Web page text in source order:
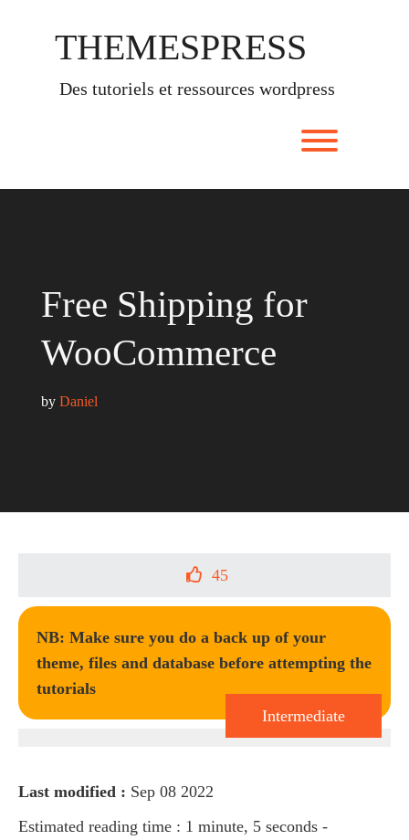
THEMESPRESS
des tutoriels et ressources wordpress
Free Shipping for
WooCommerce
by Daniel
45
NB: Make sure you do a back up of your
theme, files and database before attempting the
tutorials
Intermediate
Last modified : Sep 08 2022
Estimated reading time : 1 minute, 5 seconds -